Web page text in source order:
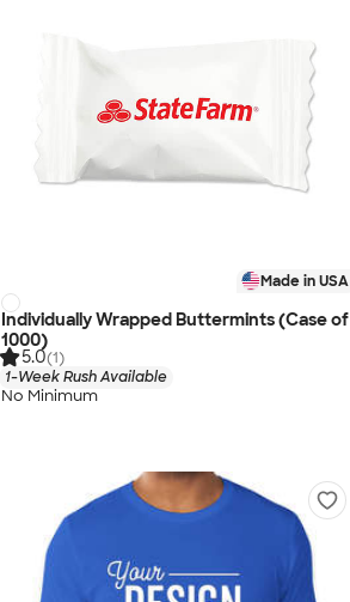
Made in USA
Individually Wrapped Buttermints (Case of
1000)
5.0(1)
1-Week Rush Available
No Minimum